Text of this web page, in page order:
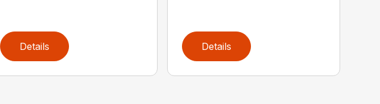
Details Details